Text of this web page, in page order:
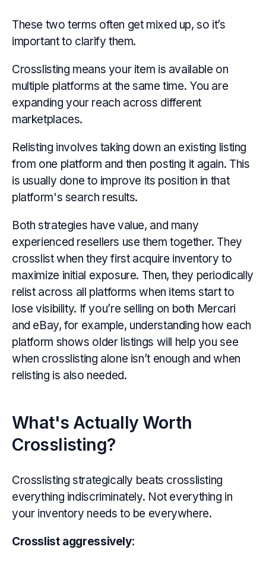
These two terms often get mixed up, so it’s
important to clarify them.
Crosslisting means your item is available on
multiple platforms at the same time. You are
expanding your reach across different
marketplaces.
Relisting involves taking down an existing listing
from one platform and then posting it again. This
is usually done to improve its position in that
platform's search results.
Both strategies have value, and many
experienced resellers use them together. They
crosslist when they first acquire inventory to
maximize initial exposure. Then, they periodically
relist across all platforms when items start to
lose visibility. If you’re selling on both Mercari
and eBay, for example, understanding how each
platform shows older listings will help you see
when crosslisting alone isn’t enough and when
relisting is also needed.
What's Actually Worth
Crosslisting?
Crosslisting strategically beats crosslisting
everything indiscriminately. Not everything in
your inventory needs to be everywhere.
Crosslist aggressively: